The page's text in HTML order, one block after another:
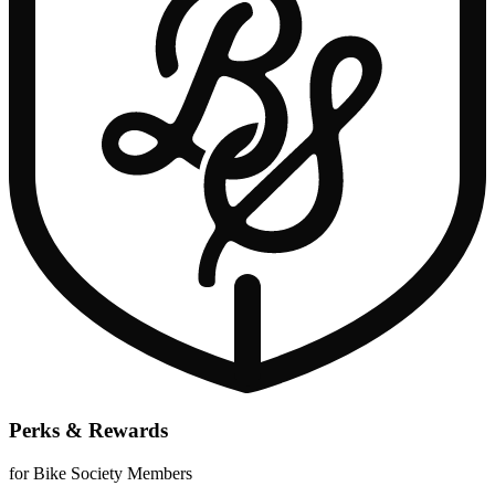
Perks & Rewards
for Bike Society Members